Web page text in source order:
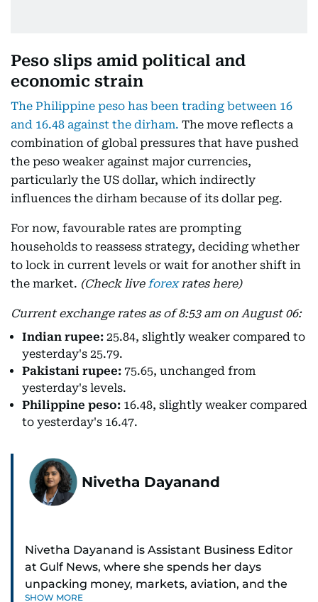
Peso slips amid political and
economic strain
The Philippine peso has been trading between 16
and 16.48 against the dirham. The move reflects a
combination of global pressures that have pushed
the peso weaker against major currencies,
particularly the US dollar, which indirectly
influences the dirham because of its dollar peg.
For now, favourable rates are prompting
households to reassess strategy, deciding whether
to lock in current levels or wait for another shift in
the market. (Check liveforexrates here)
Current exchange rates as of 8:53 am on August 06:
Indian rupee: 25.84, slightly weaker compared to
yesterday's 25.79.
Pakistani rupee: 75.65, unchanged from
yesterday's levels.
Philippine peso: 16.48, slightly weaker compared
to yesterday's 16.47.
Nivetha Dayanand
Nivetha Dayanand is Assistant Business Editor
at Gulf News, where she spends her days
unpacking money, markets, aviation, and the
SHOW MORE